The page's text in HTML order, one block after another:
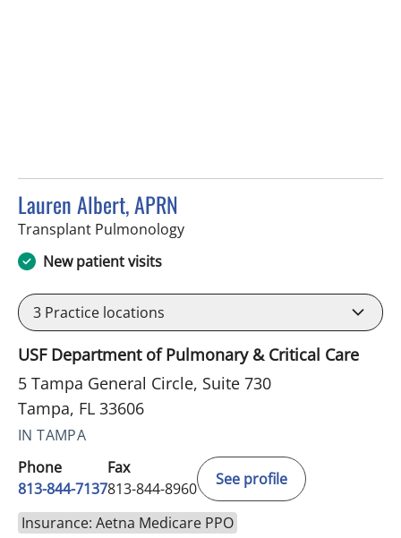
Lauren Albert, APRN
Transplant Pulmonologyin Tampa, FL
New patient visits
3 Practice locations
USF Department of Pulmonary & Critical Care
5 Tampa General Circle, Suite 730
Tampa, FL 33606
IN TAMPA
Phone
813-844-7137
Fax
813-844-8960
See profile
Insurance: Aetna Medicare PPO